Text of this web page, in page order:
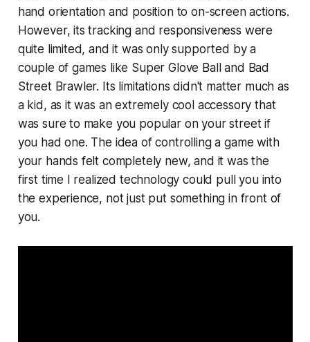
hand orientation and position to on-screen actions.
However, its tracking and responsiveness were
quite limited, and it was only supported by a
couple of games like Super Glove Balland Bad
Street Brawler. Its limitations didn't matter much as
a kid, as it was an extremely cool accessory that
was sure to make you popular on your street if
you had one. The idea of controlling a game with
your hands felt completely new, and it was the
first time I realized technology could pull you into
the experience, not just put something in front of
you.